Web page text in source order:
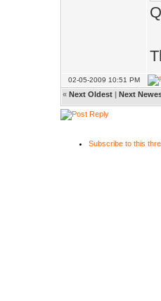
02-05-2009 10:51 PM
« Next Oldest | Next
Subscribe to this